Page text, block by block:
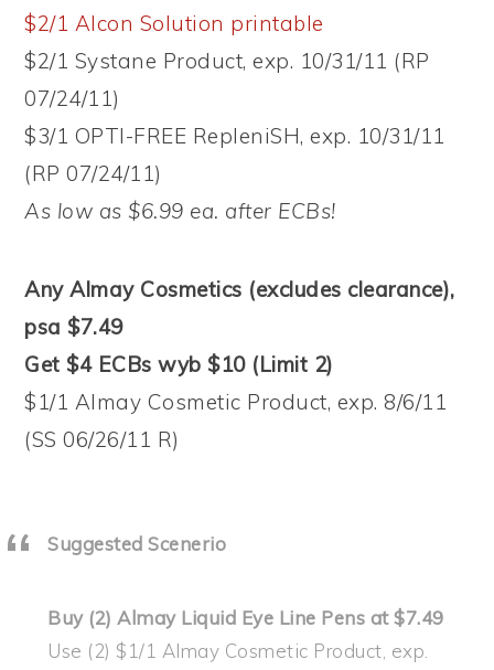
$2/1 Alcon Solution printable
$2/1 Systane Product, exp. 10/31/11 (RP
07/24/11)
$3/1 OPTI-FREE RepleniSH, exp. 10/31/11
(RP 07/24/11)
As low as $6.99 ea. after ECBs!
Any Almay Cosmetics (excludes clearance),
psa $7.49
Get $4 ECBs wyb $10 (Limit 2)
$1/1 Almay Cosmetic Product, exp. 8/6/11
(SS 06/26/11 R)
Suggested Scenerio
Buy (2) Almay Liquid Eye Line Pens at $7.49
Use (2) $1/1 Almay Cosmetic Product, exp.